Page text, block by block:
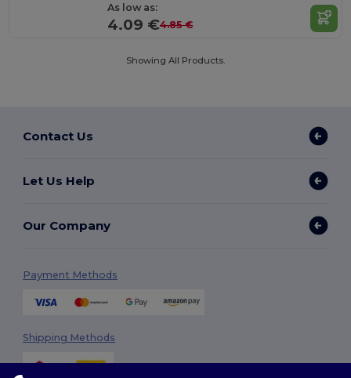
As low as:
4.09 €4.85 €
Showing All Products.
Contact Us
Let Us Help
Our Company
Payment Methods
Shipping Methods